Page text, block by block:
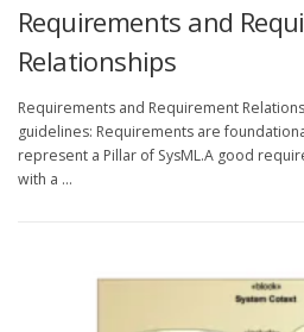
Requirements and
Relationships
Requirements and Requirement
guidelines: Requirements are
represent a Pillar of SysML.A good
with a …